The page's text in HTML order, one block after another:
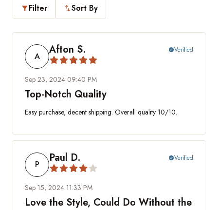
filter_altFilter swap_vertSort By
A Afton S. check_circleVerified
Sep 23, 2024 09:40 PM
Top-Notch Quality
Easy purchase, decent shipping. Overall quality 10/10.
P Paul D. check_circleVerified
Sep 15, 2024 11:33 PM
Love the Style, Could Do Without the